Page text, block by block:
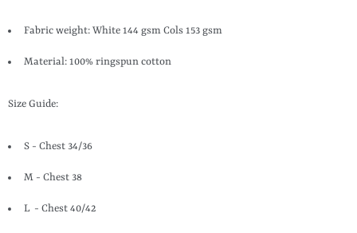
Fabric weight: White 144 gsm Cols 153 gsm
Material: 100% ringspun cotton
Size Guide:
S - Chest 34/36
M - Chest 38
L - Chest 40/42